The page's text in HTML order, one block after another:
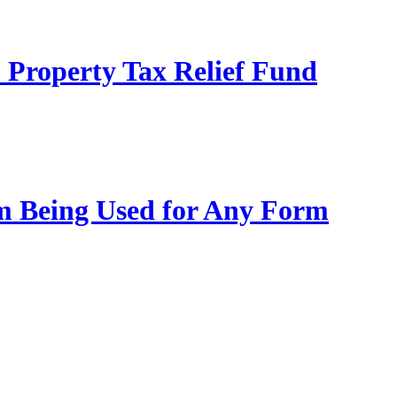
Tax Relief Fund
Being Used for Any Form